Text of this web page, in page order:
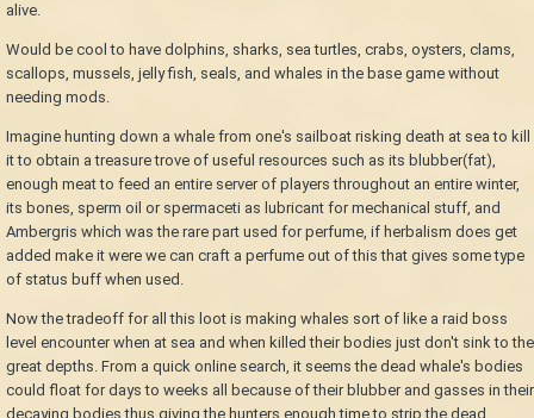
alive.
Would be cool to have dolphins, sharks, sea turtles, crabs, oysters, clams,
scallops, mussels, jelly fish, seals, and whales in the base game without
needing mods.
Imagine hunting down a whale from one's sailboat risking death at sea to kill
it to obtain a treasure trove of useful resources such as its blubber(fat),
enough meat to feed an entire server of players throughout an entire winter,
its bones, sperm oil or spermaceti as lubricant for mechanical stuff, and
Ambergris which was the rare part used for perfume, if herbalism does get
added make it were we can craft a perfume out of this that gives some type
of status buff when used.
Now the tradeoff for all this loot is making whales sort of like a raid boss
level encounter when at sea and when killed their bodies just don't sink to the
great depths. From a quick online search, it seems the dead whale's bodies
could float for days to weeks all because of their blubber and gasses in their
decaying bodies thus giving the hunters enough time to strip the dead